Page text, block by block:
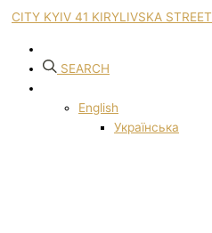
CITY KYIV 41 KIRYLIVSKA STREET
SEARCH
English
Українська